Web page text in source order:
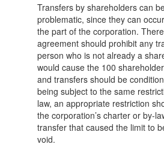
Transfers by shareholders can
problematic, since they can
the part of the corporation.
agreement should prohibit any
person who is not already a
would cause the 100
and transfers should be
being subject to the same
law, an appropriate restriction
the corporation’s charter or by-
transfer that caused the limit to
void.